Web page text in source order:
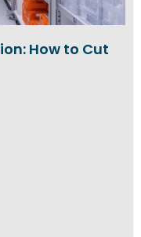
How to Cut